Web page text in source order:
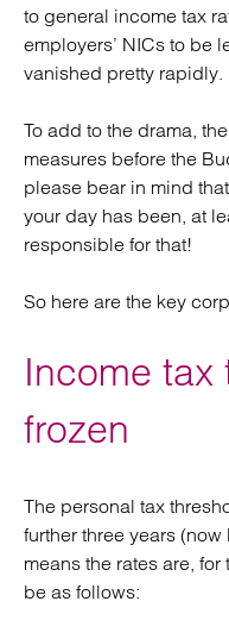
to general income tax
employers’ NICs to be
vanished pretty rapidly.
To add to the drama,
measures before the
please bear in mind
your day has been, at
responsible for that!
So here are the key
Income tax
frozen
The personal tax
further three years
means the rates are,
be as follows: